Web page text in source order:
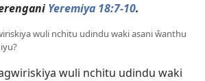
Yeremiya 18:7-10.
wuli nchitu udindu waki asani ŵanthu
wuli nchitu udindu waki